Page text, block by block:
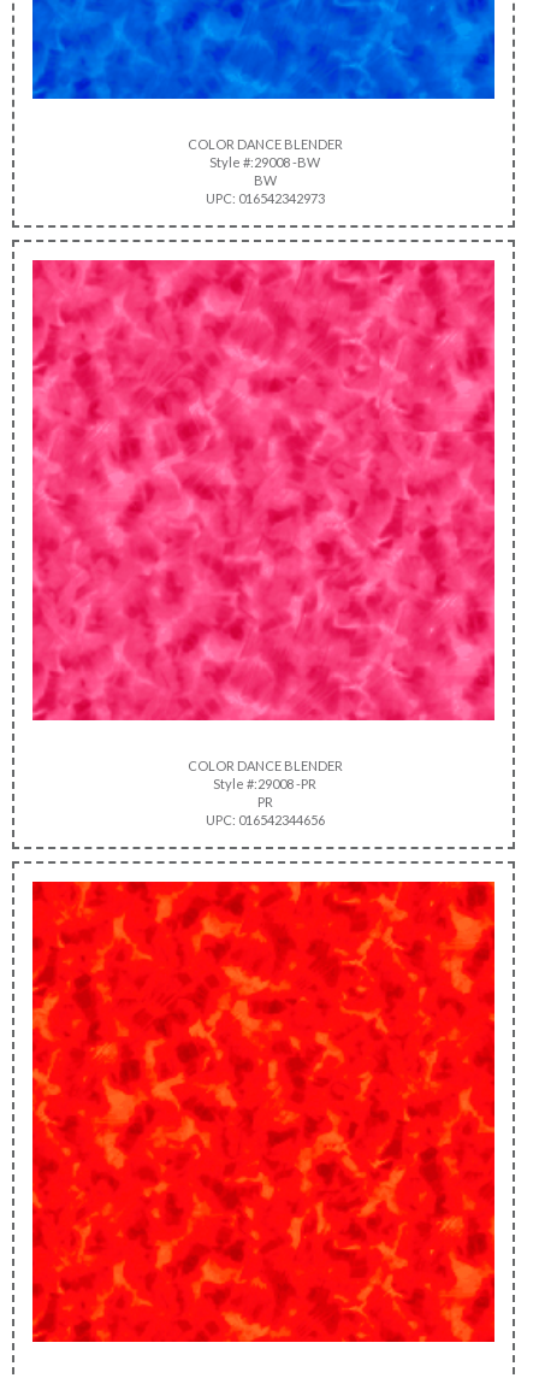
COLOR DANCE BLENDER
Style #:29008 -BW
BW
UPC: 016542342973
COLOR DANCE BLENDER
Style #:29008 -PR
PR
UPC: 016542344656